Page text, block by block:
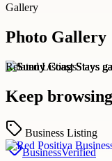
Gallery
Photo Gallery
Related Listings
Keep
Business Listing
BusinessVerified